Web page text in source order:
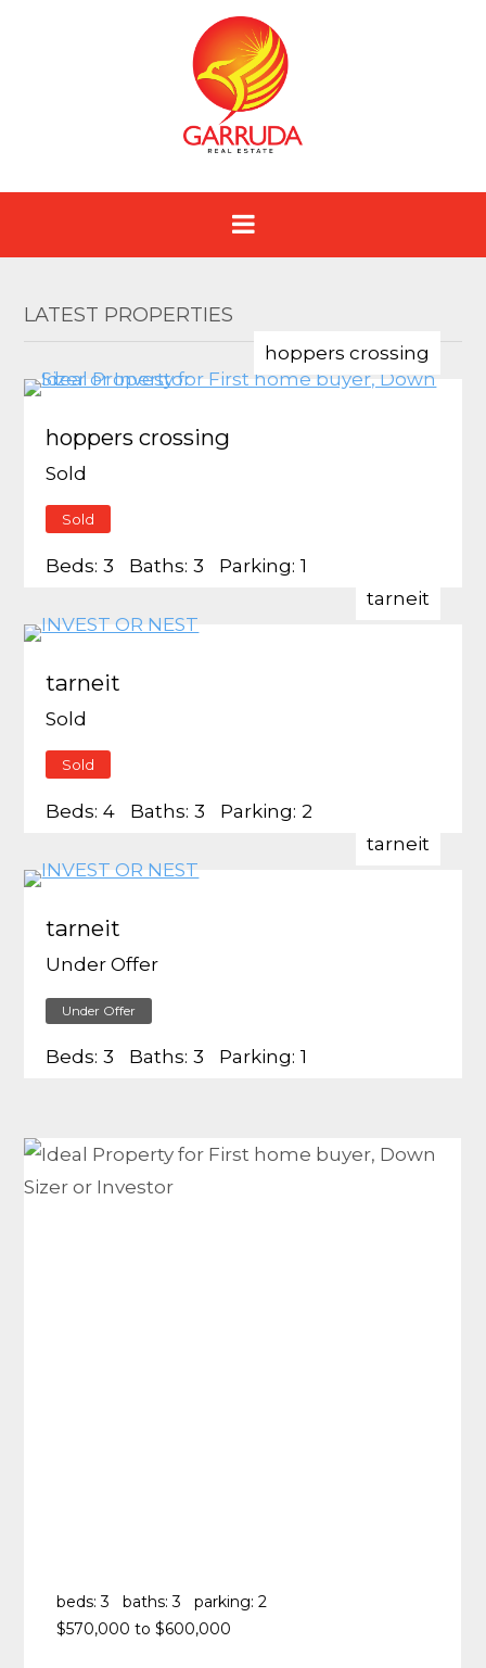
LATEST PROPERTIES
hoppers crossing
hoppers crossing
Sold
Sold
Beds: 3 Baths: 3 Parking: 1
tarneit
tarneit
Sold
Sold
Beds: 4 Baths: 3 Parking: 2
tarneit
tarneit
Under Offer
Under Offer
Beds: 3 Baths: 3 Parking: 1
beds: 3 baths: 3
parking: 2
$570,000 to $600,000